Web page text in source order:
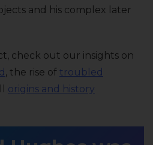
and his complex later
check out our insights on
, the rise of troubled
origins and history